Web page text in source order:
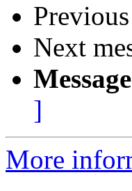
Next
]
More